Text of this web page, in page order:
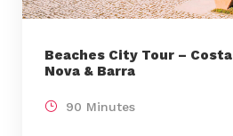
Beaches City Tour – Costa
Nova & Barra
90 Minutes